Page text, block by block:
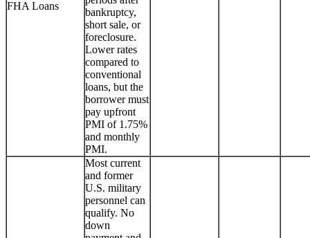
FHA Loans
bankruptcy,
short sale, or
foreclosure.
Lower rates
compared to
conventional
loans, but the
borrower must
pay upfront
PMI of 1.75%
and monthly
PMI.
Most current
and former
U.S. military
personnel can
qualify. No
down